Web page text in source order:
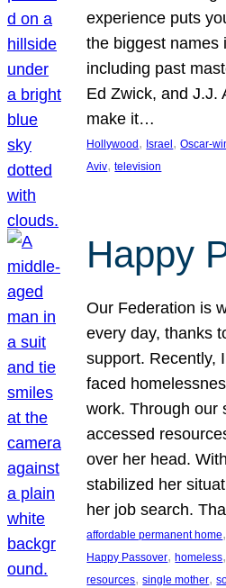
experience puts
the biggest names
including past
Ed Zwick, and J.J.
make it…
Hollywood , Israel , Oscar-
Aviv, television
Happy
Our Federation is
every day, thanks
support. Recently,
faced
work. Through our
accessed
over her head.
stabilized her
her job search.
affordable permanent home
Happy Passover, homeless
resources, single mother,